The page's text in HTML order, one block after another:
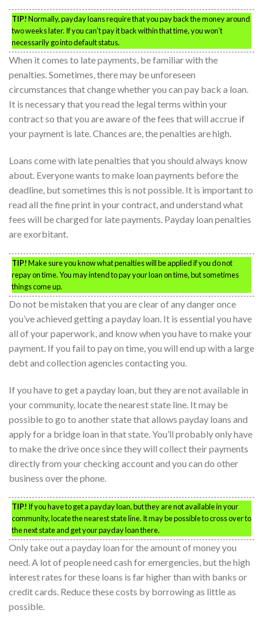
TIP!Normally, payday loans require that you pay back the money around
two weeks later. If you can’t pay it back within that time, you won’t
necessarily go into default status.
When it comes to late payments, be familiar with the
penalties. Sometimes, there may be unforeseen
circumstances that change whether you can pay back a loan.
It is necessary that you read the legal terms within your
contract so that you are aware of the fees that will accrue if
your payment is late. Chances are, the penalties are high.
Loans come with late penalties that you should always know
about. Everyone wants to make loan payments before the
deadline, but sometimes this is not possible. It is important to
read all the fine print in your contract, and understand what
fees will be charged for late payments. Payday loan penalties
are exorbitant.
TIP!Make sure you know what penalties will be applied if you do not
repay on time. You may intend to pay your loan on time, but sometimes
things come up.
Do not be mistaken that you are clear of any danger once
you’ve achieved getting a payday loan. It is essential you have
all of your paperwork, and know when you have to make your
payment. If you fail to pay on time, you will end up with a large
debt and collection agencies contacting you.
If you have to get a payday loan, but they are not available in
your community, locate the nearest state line. It may be
possible to go to another state that allows payday loans and
apply for a bridge loan in that state. You’ll probably only have
to make the drive once since they will collect their payments
directly from your checking account and you can do other
business over the phone.
TIP! If you have to get a payday loan, but they are not available in your
community, locate the nearest state line. It may be possible to cross over to
the next state and get your payday loan there.
Only take out a payday loan for the amount of money you
need. A lot of people need cash for emergencies, but the high
interest rates for these loans is far higher than with banks or
credit cards. Reduce these costs by borrowing as little as
possible.